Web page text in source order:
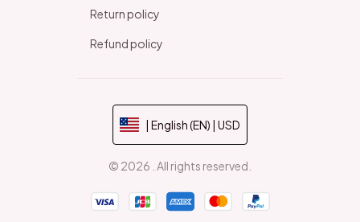
Return policy
Refund policy
| English (EN) | USD
© 2026 . All rights reserved.